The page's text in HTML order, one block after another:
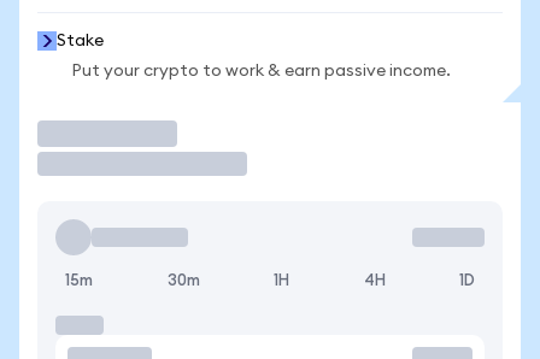
Stake
Put your crypto to work & earn passive income.
15m 30m 1H 4H 1D